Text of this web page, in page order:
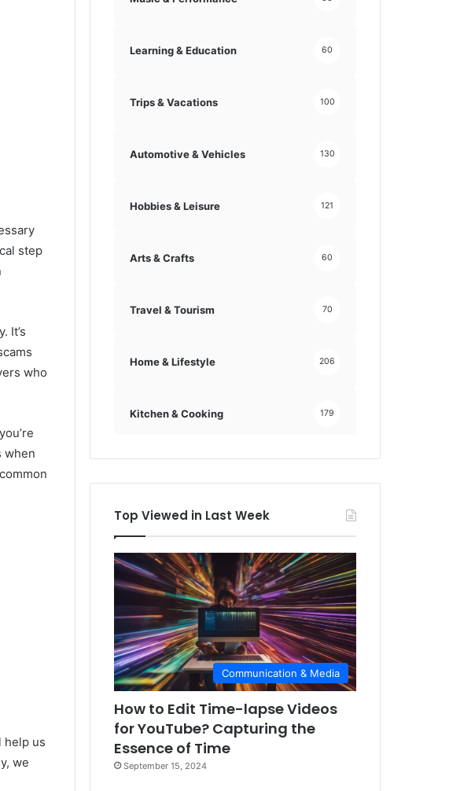
step
It’s
who
when
help us
we
Learning & Education 60
Trips & Vacations 100
Automotive & Vehicles 130
Hobbies & Leisure 121
Arts & Crafts 60
Travel & Tourism 70
Home & Lifestyle 206
Kitchen & Cooking 179
Top Viewed in Last Week
Communication & Media
How to Edit Time-lapse Videos
for YouTube? Capturing the
Essence of Time
September 15, 2024